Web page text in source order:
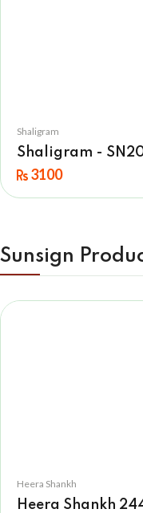
Shaligram
Shaligram -
3100
Sunsign
Heera Shankh
Heera Shankh